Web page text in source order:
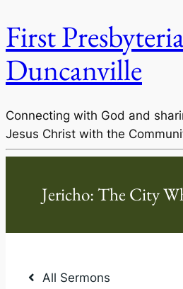
First
Duncanville
Connecting with God and
Jesus Christ with the
All Sermons